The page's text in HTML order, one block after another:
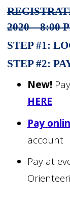
2020 – 8:00
STEP #1:
STEP #2:
New!
HERE
Pay
account
Pay at